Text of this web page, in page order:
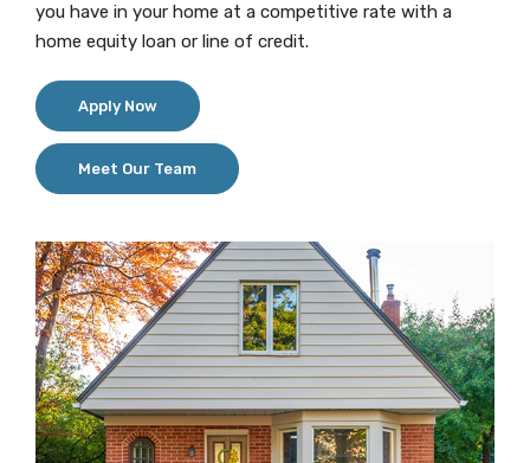
you have in your home at a competitive rate with a
home equity loan or line of credit.
Apply Now(Opens in a new Window)
Meet Our Team